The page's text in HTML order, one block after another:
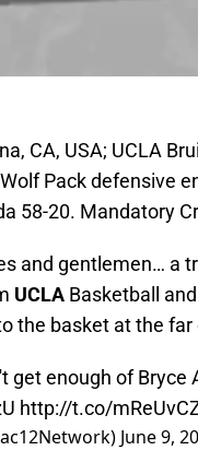
CA, USA; UCLA
Pack defensive
58-20. Mandatory
and gentlemen… a
UCLA Basketball and
the basket at the
get enough of
http://t.co/
June 9,